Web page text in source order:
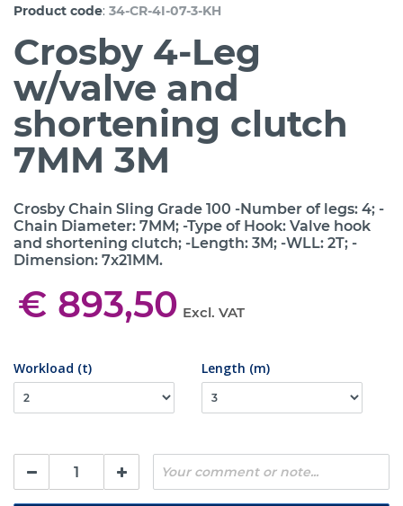
Product code: 34-CR-4I-07-3-KH
Crosby 4-Leg
w/valve and
shortening clutch
7MM 3M
Crosby Chain Sling Grade 100 -Number of legs: 4; -
Chain Diameter: 7MM; -Type of Hook: Valve hook
and shortening clutch; -Length: 3M; -WLL: 2T; -
Dimension: 7x21MM.
€ 893,50 Excl. VAT
Workload (t) Length (m)